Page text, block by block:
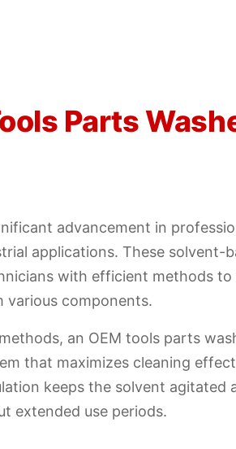
Parts
advancement in
applications. These solvent-
with efficient methods to
various components.
an OEM tools parts
that maximizes cleaning
keeps the solvent agitated
extended use periods.